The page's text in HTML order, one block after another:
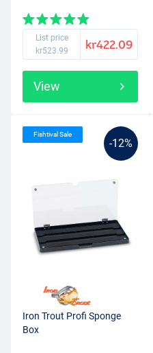
List price
kr523.99
kr422.09
View
-12%
Fishtival Sale
Iron Trout Profi Sponge
Box